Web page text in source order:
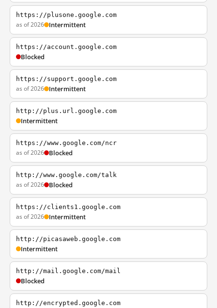
https://plusone.google.com
as of 2026 Intermittent
https://account.google.com
Blocked
https://support.google.com
as of 2026 Intermittent
http://plus.url.google.com
Intermittent
https://www.google.com/ncr
as of 2026 Blocked
http://www.google.com/talk
as of 2026 Blocked
https://clients1.google.com
as of 2026 Intermittent
http://picasaweb.google.com
Intermittent
http://mail.google.com/mail
Blocked
http://encrypted.google.com